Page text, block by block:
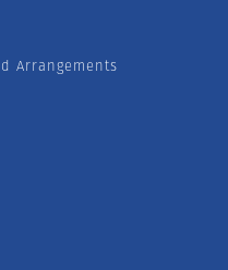
Arrangements